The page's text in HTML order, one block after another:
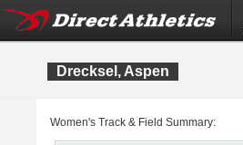
Drecksel, Aspen
Women's Track & Field Summary: